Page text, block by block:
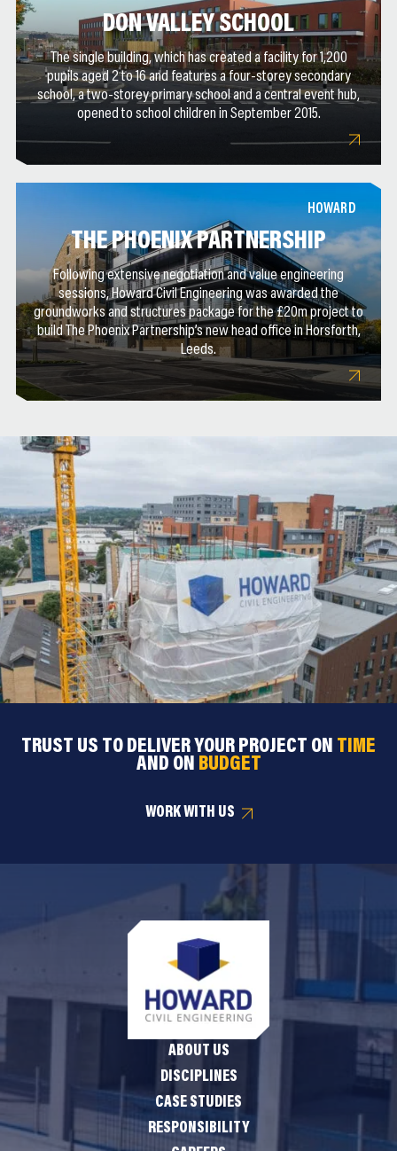
DON VALLEY SCHOOL
The single building, which has created a facility for 1,200
pupils aged 2 to 16 and features a four-storey secondary
school, a two-storey primary school and a central event hub,
opened to school children in September 2015.
HOWARD
THE PHOENIX PARTNERSHIP
Following extensive negotiation and value engineering
sessions, Howard Civil Engineering was awarded the
groundworks and structures package for the £20m project to
build The Phoenix Partnership’s new head office in Horsforth,
Leeds.
TRUST US TO DELIVER YOUR PROJECT ON TIME
AND ON BUDGET
WORK WITH US
ABOUT US
DISCIPLINES
CASE STUDIES
RESPONSIBILITY